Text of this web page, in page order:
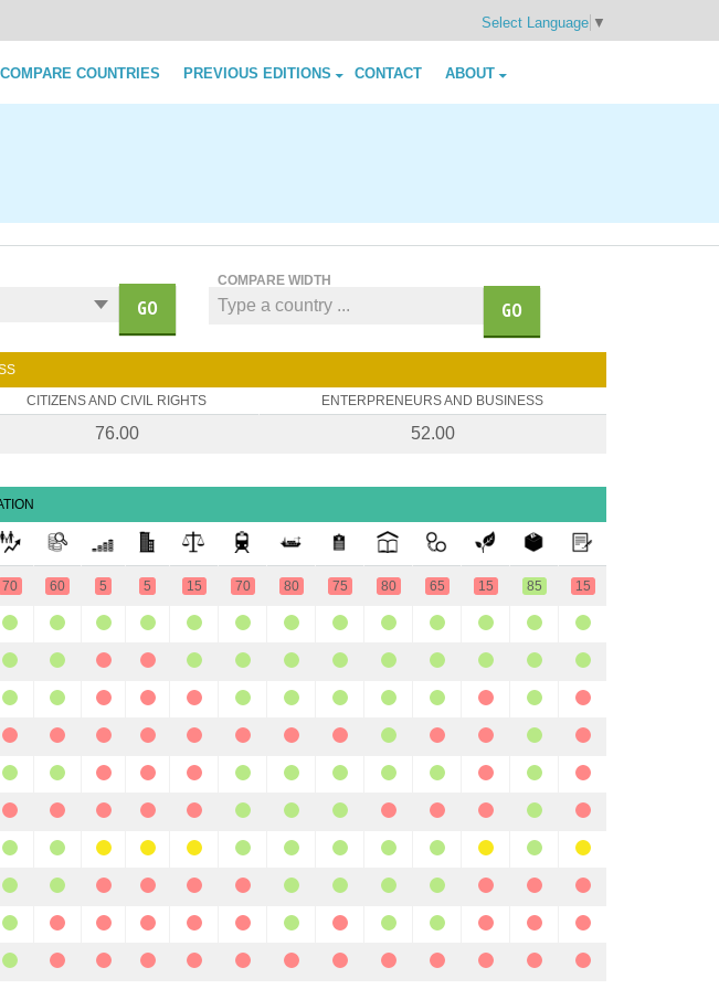
Select Language ▼
to content
COMPARE COUNTRIES PREVIOUS EDITIONS CONTACT ABOUT
GO
COMPARE WIDTH
GO
CITIZENS AND CIVIL RIGHTS ENTERPRENEURS AND BUSINESS
76.00 52.00
70 60 5 5 15 70 80 75 80 65 15 85 15